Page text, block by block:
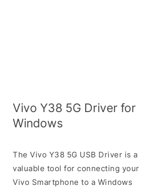
Vivo Y38 5G Driver for
Windows
The Vivo Y38 5G USB Driver is a
valuable tool for connecting your
Vivo Smartphone to a Windows